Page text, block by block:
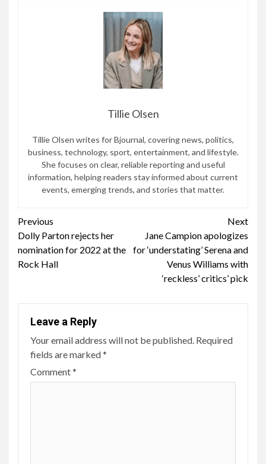
Tillie Olsen
Tillie Olsen writes for Bjournal, covering news, politics,
business, technology, sport, entertainment, and lifestyle.
She focuses on clear, reliable reporting and useful
information, helping readers stay informed about current
events, emerging trends, and stories that matter.
Continue
Reading
Previous
Dolly Parton rejects her
nomination for 2022 at the
Rock Hall
Next
Jane Campion apologizes
for ‘understating’ Serena and
Venus Williams with
‘reckless’ critics’ pick
Leave a Reply
Your email address will not be published. Required
fields are marked*
Comment*